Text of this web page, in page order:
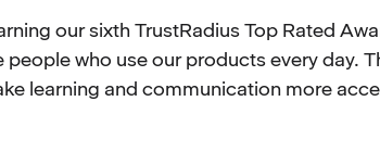
our sixth TrustRadius Top Rated
people who use our products every day.
learning and communication more